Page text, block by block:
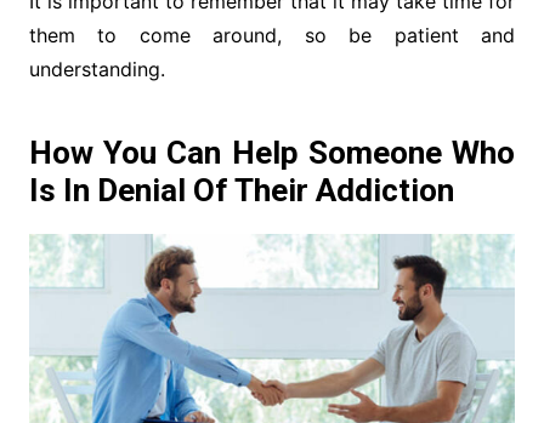
them to come around, so be patient and
understanding.
How You Can Help Someone Who
Is In Denial Of Their Addiction